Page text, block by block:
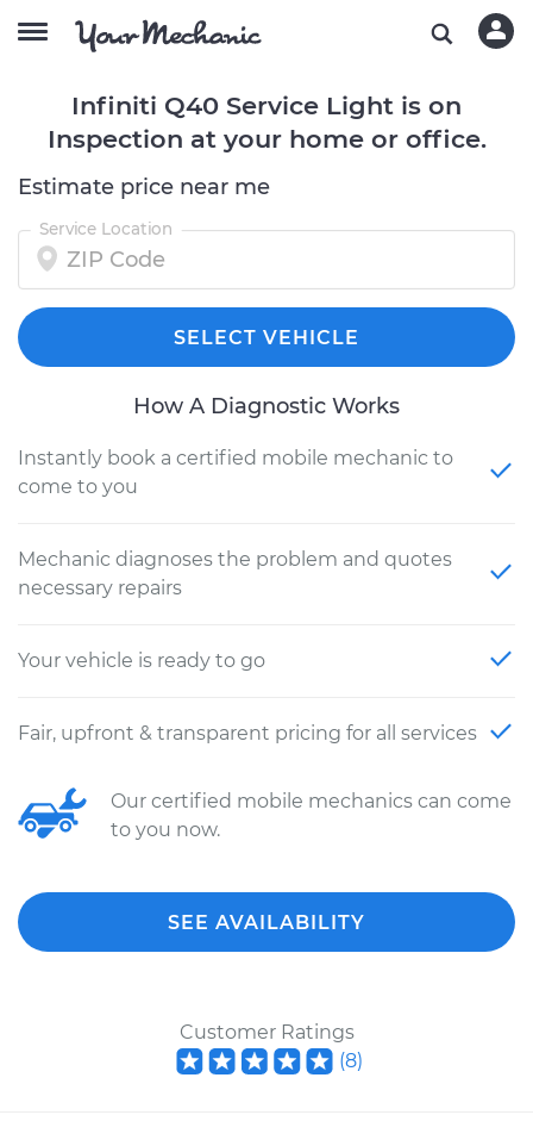
Infiniti Q40 Service Light is on
Inspection at your home or office.
Estimate price near me
Service Location
SELECT VEHICLE
How A Diagnostic Works
Instantly book a certified mobile mechanic to
come to you
Mechanic diagnoses the problem and quotes
necessary repairs
Your vehicle is ready to go
Fair, upfront & transparent pricing for all services
Our certified mobile mechanics can come
to you now.
SEE AVAILABILITY
Customer Ratings
(8)